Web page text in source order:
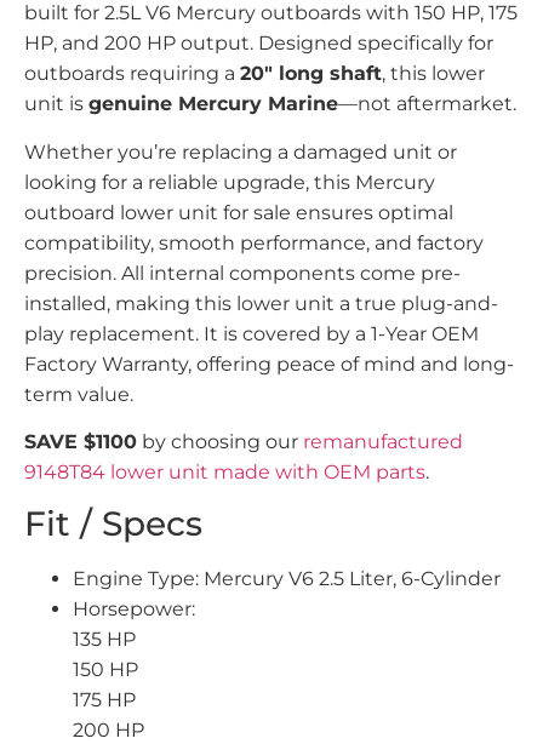
built for 2.5L V6 Mercury outboards with 150 HP, 175
HP, and 200 HP output. Designed specifically for
outboards requiring a 20″ long shaft, this lower
unit is genuine Mercury Marine—not aftermarket.
Whether you’re replacing a damaged unit or
looking for a reliable upgrade, this Mercury
outboard lower unit for sale ensures optimal
compatibility, smooth performance, and factory
precision. All internal components come pre-
installed, making this lower unit a true plug-and-
play replacement. It is covered by a 1-Year OEM
Factory Warranty, offering peace of mind and long-
term value.
SAVE $1100 by choosing our remanufactured
9148T84 lower unit made with OEM parts.
Fit / Specs
Engine Type: Mercury V6 2.5 Liter, 6-Cylinder
Horsepower:
135 HP
150 HP
175 HP
200 HP